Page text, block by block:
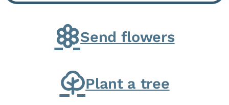
Fawver Baker. He is...
Send flowers
Plant a tree